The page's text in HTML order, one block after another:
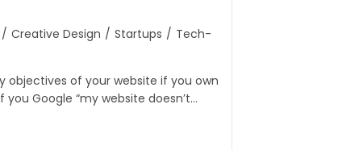
/ Creative Design / Startups / Tech-
objectives of your website if you own
Google “my website doesn’t…